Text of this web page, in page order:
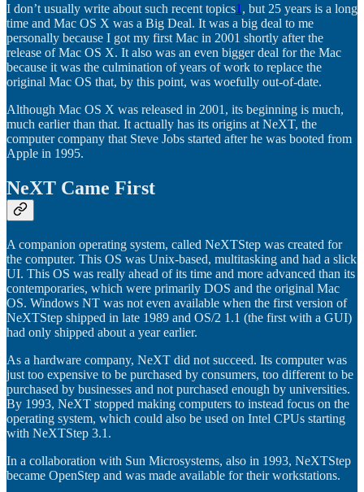
I don’t usually write about such recent topics1 , but 25 years is a long
time and Mac OS X was a Big Deal. It was a big deal to me
personally because I got my first Mac in 2001 shortly after the
release of Mac OS X. It also was an even bigger deal for the Mac
because it was the culmination of years of work to replace the
original Mac OS that, by this point, was woefully out-of-date.
Although Mac OS X was released in 2001, its beginning is much,
much earlier than that. It actually has its origins at NeXT, the
computer company that Steve Jobs started after he was booted from
Apple in 1995.
NeXT Came First
A companion operating system, called NeXTStep was created for
the computer. This OS was Unix-based, multitasking and had a slick
UI. This OS was really ahead of its time and more advanced than its
contemporaries, which were primarily DOS and the original Mac
OS. Windows NT was not even available when the first version of
NeXTStep shipped in late 1989 and OS/2 1.1 (the first with a GUI)
had only shipped about a year earlier.
As a hardware company, NeXT did not succeed. Its computer was
just too expensive to be purchased by consumers, too different to be
purchased by businesses and not purchased enough by universities.
By 1993, NeXT stopped making computers to instead focus on the
operating system, which could also be used on Intel CPUs starting
with NeXTStep 3.1.
In a collaboration with Sun Microsystems, also in 1993, NeXTStep
became OpenStep and was made available for their workstations.